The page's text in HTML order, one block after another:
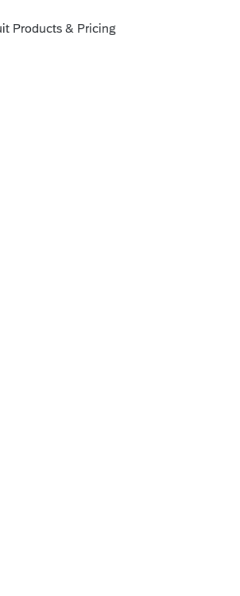
however, they are giving
link has more information
needs to add this feature